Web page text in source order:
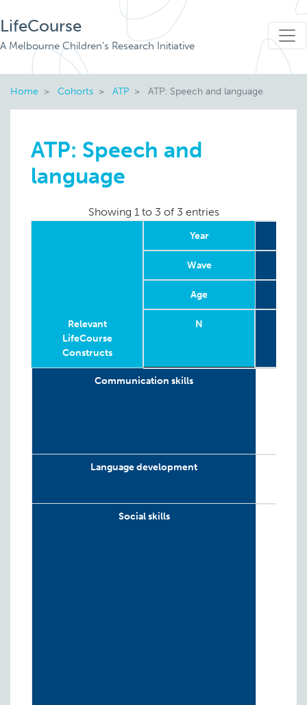
LifeCourse
A Melbourne Children's Research Initiative
Home Cohorts ATP ATP: Speech and language
ATP: Speech and
language
Showing 1 to 3 of 3 entries
Relevant
LifeCourse
Constructs
Year
Wave
Age
N
Relevant
Wave
Communication skills
Language development
Social skills